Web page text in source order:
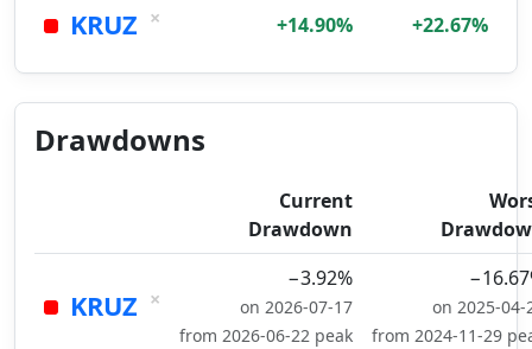
KRUZ × +14.90% +22.67%
Drawdowns
Current
Drawdown
KRUZ ×
−3.92%
on 2026-07-17
from 2026-06-22 peak
on 2025-04-
from 2024-11-29